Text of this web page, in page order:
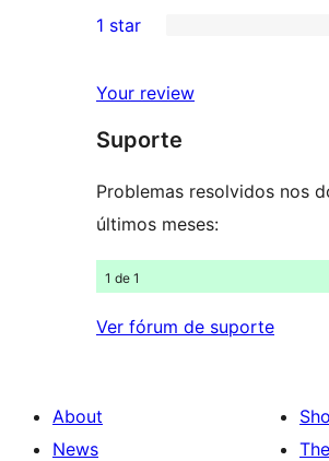
reviews
star
2-
reviews
43
star
reviews
1 star
Your review
Suporte
Problemas resolvidos nos
últimos meses:
1 de 1
Ver fórum de suporte
About
News